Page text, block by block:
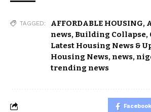
TAGGED: AFFORDABLE HOUSING,
news, Building Collapse,
Latest Housing News &
Housing News, news,
trending news
Facebook